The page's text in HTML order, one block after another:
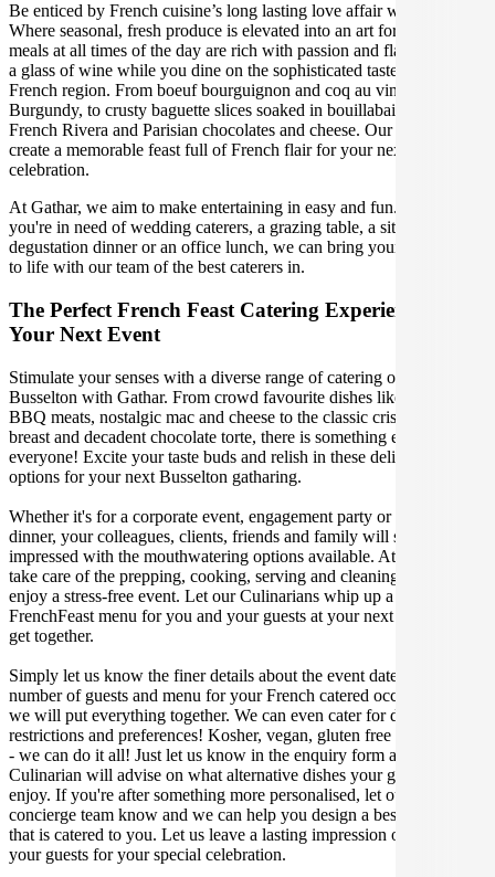
Be enticed by French cuisine’s long lasting love affair with food.
Where seasonal, fresh produce is elevated into an art form, and
meals at all times of the day are rich with passion and flavour. Sip on
a glass of wine while you dine on the sophisticated tastes of each
French region. From boeuf bourguignon and coq au vin in
Burgundy, to crusty baguette slices soaked in bouillabaisse in the
French Rivera and Parisian chocolates and cheese. Our caterers will
create a memorable feast full of French flair for your next Busselton
celebration.
At Gathar, we aim to make entertaining in easy and fun. Whether
you're in need of wedding caterers, a grazing table, a sit-down
degustation dinner or an office lunch, we can bring your gathering
to life with our team of the best caterers in.
The Perfect French Feast Catering Experience For
Your Next Event
Stimulate your senses with a diverse range of catering options in
Busselton with Gathar. From crowd favourite dishes like succulent
BBQ meats, nostalgic mac and cheese to the classic crispy skin duck
breast and decadent chocolate torte, there is something enjoyable for
everyone! Excite your taste buds and relish in these delicious
options for your next Busselton gatharing.
Whether it's for a corporate event, engagement party or a casual
dinner, your colleagues, clients, friends and family will surely be
impressed with the mouthwatering options available. At Gathar, we
take care of the prepping, cooking, serving and cleaning so you can
enjoy a stress-free event. Let our Culinarians whip up a special
FrenchFeast menu for you and your guests at your next Busselton
get together.
Simply let us know the finer details about the event date, location,
number of guests and menu for your French catered occasion and
we will put everything together. We can even cater for dietary
restrictions and preferences! Kosher, vegan, gluten free or dairy free
- we can do it all! Just let us know in the enquiry form and your
Culinarian will advise on what alternative dishes your guests can
enjoy. If you're after something more personalised, let our stellar
concierge team know and we can help you design a bespoke menu
that is catered to you. Let us leave a lasting impression on you and
your guests for your special celebration.